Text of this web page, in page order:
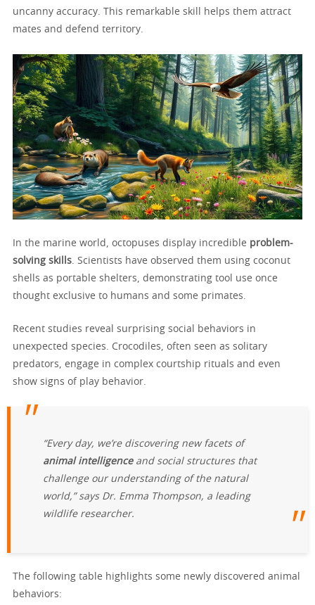
uncanny accuracy. This remarkable skill helps them attract
mates and defend territory.
In the marine world, octopuses display incredible problem-
solving skills. Scientists have observed them using coconut
shells as portable shelters, demonstrating tool use once
thought exclusive to humans and some primates.
Recent studies reveal surprising social behaviors in
unexpected species. Crocodiles, often seen as solitary
predators, engage in complex courtship rituals and even
show signs of play behavior.
“Every day, we’re discovering new facets of
animal intelligenceand social structures that
challenge our understanding of the natural
world,” says Dr. Emma Thompson, a leading
wildlife researcher.
The following table highlights some newly discovered animal
behaviors: